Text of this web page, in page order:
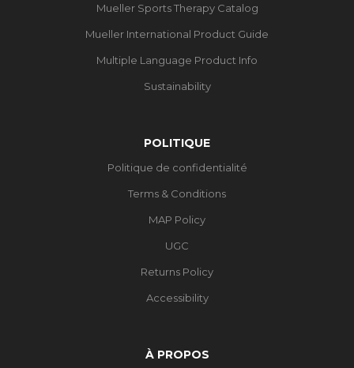
Mueller Sports Therapy Catalog
Mueller International Product Guide
Multiple Language Product Info
Sustainability
POLITIQUE
Politique de confidentialité
Terms & Conditions
MAP Policy
UGC
Returns Policy
Accessibility
À PROPOS